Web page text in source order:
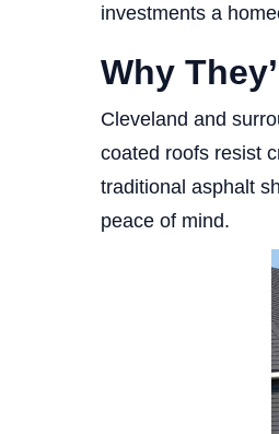
investments a
Why
Cleveland and
coated roofs resist
traditional asphalt
peace of mind.